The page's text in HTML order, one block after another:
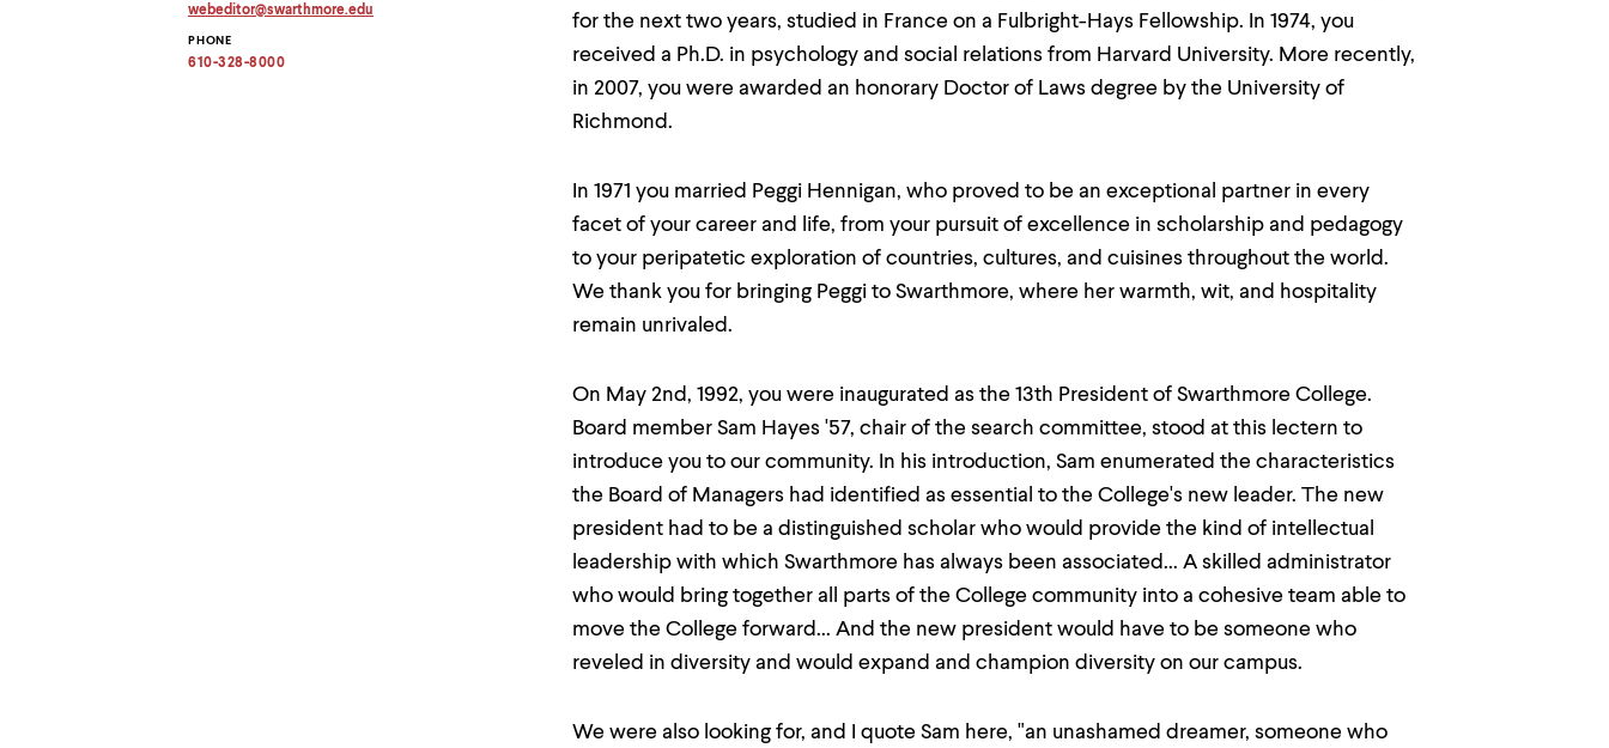
webeditor@swarthmore.edu
email
address
PHONE
610-328-8000
for the next two years, studied in France on a Fulbright-Hays Fellowship. In 1974, you
received a Ph.D. in psychology and social relations from Harvard University. More recently,
in 2007, you were awarded an honorary Doctor of Laws degree by the University of
Richmond.
In 1971 you married Peggi Hennigan, who proved to be an exceptional partner in every
facet of your career and life, from your pursuit of excellence in scholarship and pedagogy
to your peripatetic exploration of countries, cultures, and cuisines throughout the world.
We thank you for bringing Peggi to Swarthmore, where her warmth, wit, and hospitality
remain unrivaled.
On May 2nd, 1992, you were inaugurated as the 13th President of Swarthmore College.
Board member Sam Hayes '57, chair of the search committee, stood at this lectern to
introduce you to our community. In his introduction, Sam enumerated the characteristics
the Board of Managers had identified as essential to the College's new leader. The new
president had to be a distinguished scholar who would provide the kind of intellectual
leadership with which Swarthmore has always been associated... A skilled administrator
who would bring together all parts of the College community into a cohesive team able to
move the College forward... And the new president would have to be someone who
reveled in diversity and would expand and champion diversity on our campus.
We were also looking for, and I quote Sam here, "an unashamed dreamer, someone who